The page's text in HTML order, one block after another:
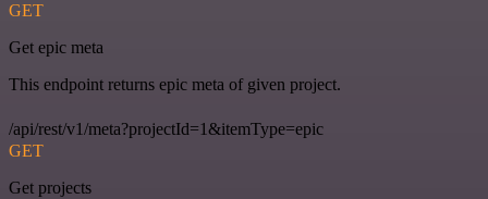
GET
Get epic meta
This endpoint returns epic meta of given project.
/api/rest/v1/meta?projectId=1&itemType=epic
GET
Get projects